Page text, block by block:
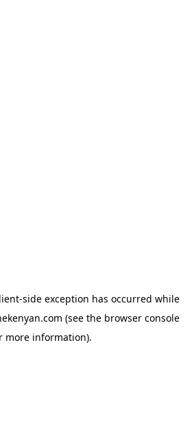
-side exception has occurred while
(see the browser console
more information).